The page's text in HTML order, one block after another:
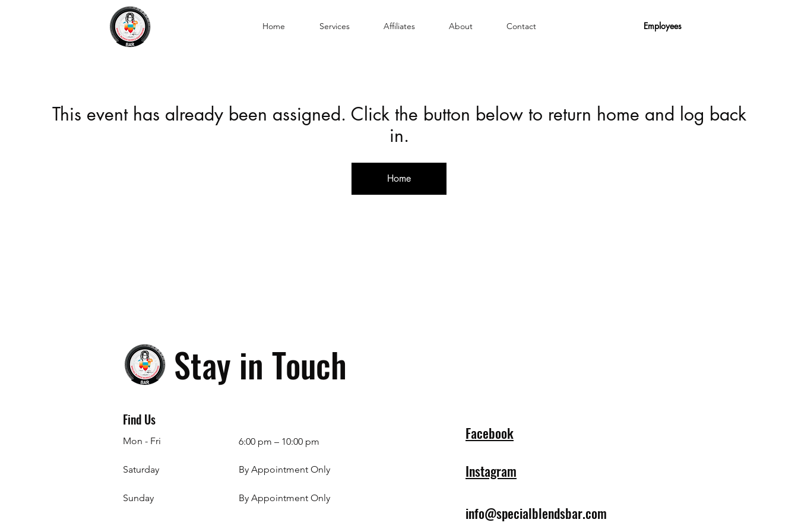
Home Services Affiliates About Contact Employees
This event has already been assigned. Click the button below to return home and log back
in.
Home
Stay in Touch
Find Us
Mon - Fri
Saturday
​Sunday
6:00 pm – 10:00 pm
By Appointment Only
By Appointment Only
Facebook
Instagram
info@specialblendsbar.com